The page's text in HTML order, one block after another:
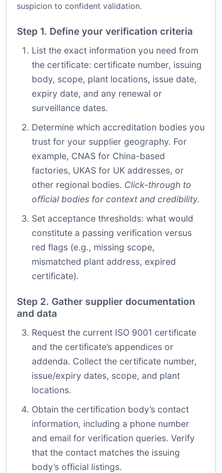
suspicion to confident validation.
Step 1. Define your verification criteria
List the exact information you need from
the certificate: certificate number, issuing
body, scope, plant locations, issue date,
expiry date, and any renewal or
surveillance dates.
Determine which accreditation bodies you
trust for your supplier geography. For
example, CNAS for China-based
factories, UKAS for UK addresses, or
other regional bodies. Click-through to
official bodies for context and credibility.
Set acceptance thresholds: what would
constitute a passing verification versus
red flags (e.g., missing scope,
mismatched plant address, expired
certificate).
Step 2. Gather supplier documentation
and data
Request the current ISO 9001 certificate
and the certificate’s appendices or
addenda. Collect the certificate number,
issue/expiry dates, scope, and plant
locations.
Obtain the certification body’s contact
information, including a phone number
and email for verification queries. Verify
that the contact matches the issuing
body’s official listings.